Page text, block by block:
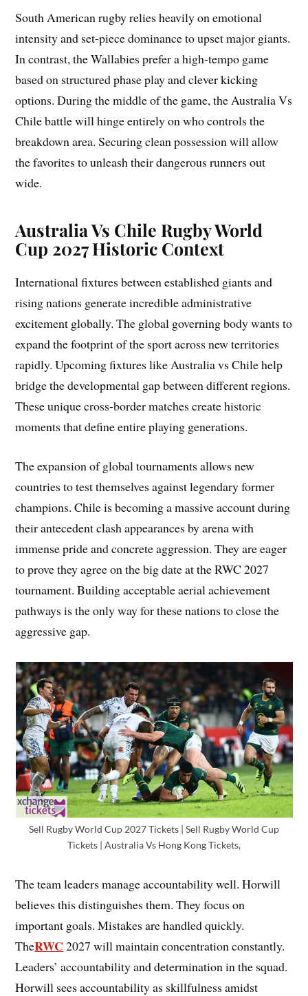
South American rugby relies heavily on emotional
intensity and set-piece dominance to upset major giants.
In contrast, the Wallabies prefer a high-tempo game
based on structured phase play and clever kicking
options. During the middle of the game, the Australia Vs
Chile battle will hinge entirely on who controls the
breakdown area. Securing clean possession will allow
the favorites to unleash their dangerous runners out
wide.
Australia Vs Chile Rugby World
Cup 2027 Historic Context
International fixtures between established giants and
rising nations generate incredible administrative
excitement globally. The global governing body wants to
expand the footprint of the sport across new territories
rapidly. Upcoming fixtures like Australia vs Chile help
bridge the developmental gap between different regions.
These unique cross-border matches create historic
moments that define entire playing generations.
The expansion of global tournaments allows new
countries to test themselves against legendary former
champions. Chile is becoming a massive account during
their antecedent clash appearances by arena with
immense pride and concrete aggression. They are eager
to prove they agree on the big date at the RWC 2027
tournament. Building acceptable aerial achievement
pathways is the only way for these nations to close the
aggressive gap.
Sell Rugby World Cup 2027 Tickets | Sell Rugby World Cup
Tickets | Australia Vs Hong Kong Tickets,
The team leaders manage accountability well. Horwill
believes this distinguishes them. They focus on
important goals. Mistakes are handled quickly.
TheRWC 2027 will maintain concentration constantly.
Leaders’ accountability and determination in the squad.
Horwill sees accountability as skillfulness amidst